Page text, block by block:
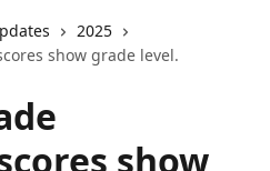
2025
show grade level.
show